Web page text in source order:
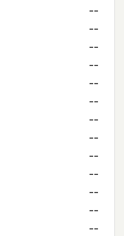
--
--
--
--
--
--
--
--
--
--
--
--
--